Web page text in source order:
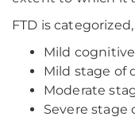
FTD is
Mild
Mild stage of
Moderate
Severe stage